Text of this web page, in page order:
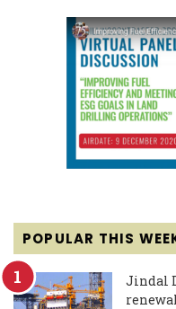
POPULAR THIS
Jindal